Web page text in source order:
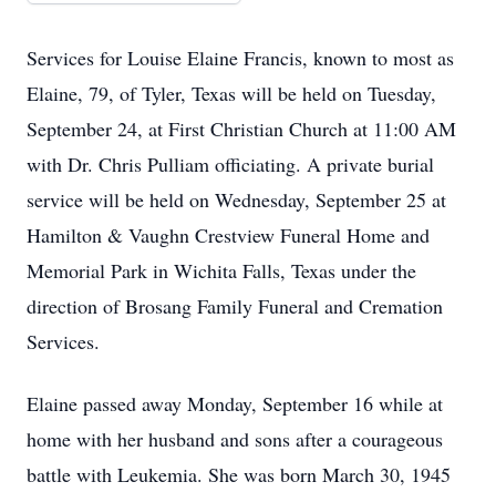
Services for Louise Elaine Francis, known to most as
Elaine, 79, of Tyler, Texas will be held on Tuesday,
September 24, at First Christian Church at 11:00 AM
with Dr. Chris Pulliam officiating. A private burial
service will be held on Wednesday, September 25 at
Hamilton & Vaughn Crestview Funeral Home and
Memorial Park in Wichita Falls, Texas under the
direction of Brosang Family Funeral and Cremation
Services.
Elaine passed away Monday, September 16 while at
home with her husband and sons after a courageous
battle with Leukemia. She was born March 30, 1945